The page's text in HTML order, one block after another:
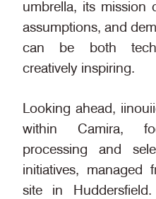
umbrella, its mission
assumptions, and
can be both
creatively inspiring.
Looking ahead,
within Camira,
processing and
initiatives, managed
site in